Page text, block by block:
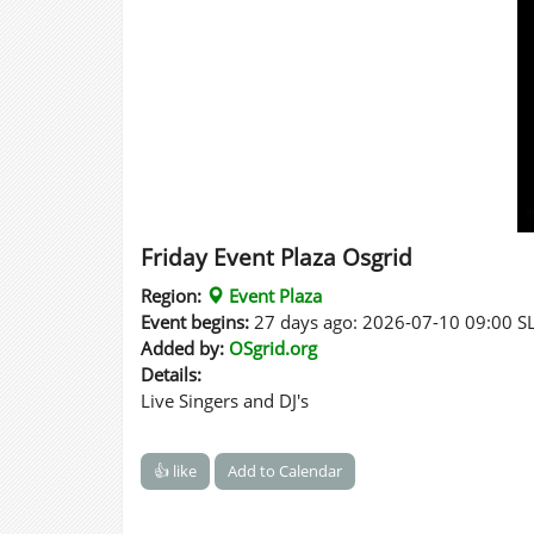
Friday Event Plaza Osgrid
Region:
Event Plaza
Event begins: 27 days ago: 2026-07-10 09:00
Added by: OSgrid.org
Details:
Live Singers and DJ's
👍 like Add to Calendar